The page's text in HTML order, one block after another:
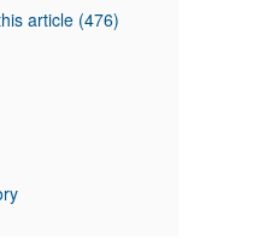
article (476)